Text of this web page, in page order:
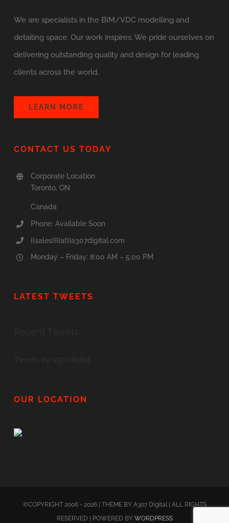
We are specialists in the BIM/VDC modelling and
detailing space. Our work inspires. We pride ourselves on
delivering outstanding quality and design for leading
clients across the world.
LEARN MORE
LATEST TWEETS
CONTACT US TODAY
Corporate Location
Toronto, ON
Canada
Phone: Available Soon
{{sales}}{{at}}a307digital.com
Monday – Friday: 8:00 AM – 5:00 PM
OUR LOCATION
©COPYRIGHT 2006 - 2026 | THEME BY A307 Digital | ALL RIGHTS
RESERVED | POWERED BY WORDPRESS